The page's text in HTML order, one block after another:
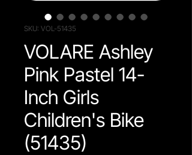
SKU: VOL-51435
VOLARE Ashley
Pink Pastel 14-
Inch Girls
Children's Bike
(51435)